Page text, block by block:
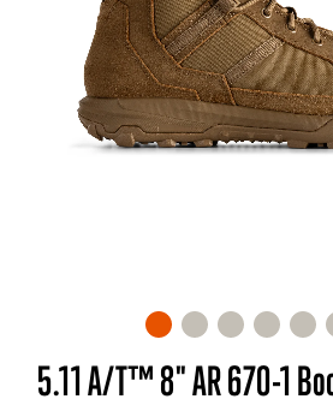
Skip
to
5.11 A/T™ 8" AR 670-1